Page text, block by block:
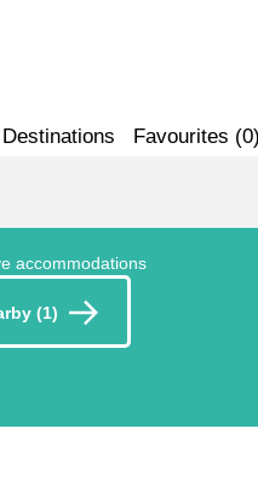
Destinations Favourites (0)
accommodations
(1)